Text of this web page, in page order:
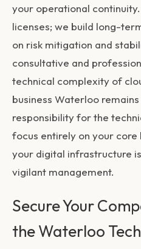
your operational continuity.
licenses; we build long-
on risk mitigation and
consultative and
technical complexity of
business Waterloo
responsibility for the
focus entirely on your core
your digital infrastructure
vigilant management.
Secure Your
the Waterloo